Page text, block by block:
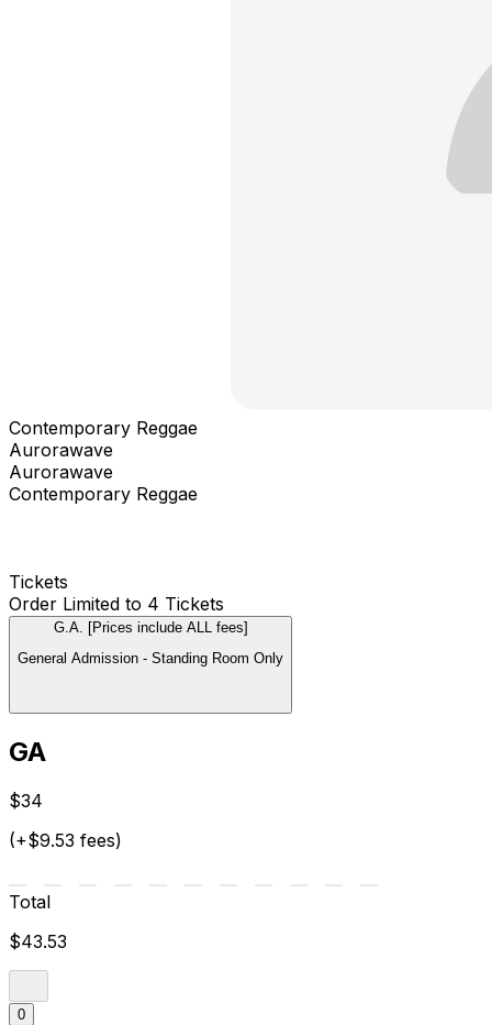
Contemporary Reggae
Aurorawave
Aurorawave
Contemporary Reggae
Tickets
Order Limited to 4 Tickets
G.A. [Prices include ALL fees]
General Admission - Standing Room Only
GA
$34
(+$9.53 fees)
Total
$43.53
0